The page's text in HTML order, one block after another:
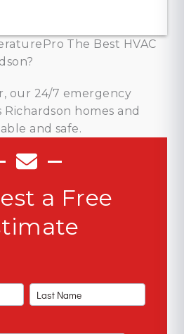
The Best HVAC
our 24/7 emergency
Richardson homes and
and safe.
a Free